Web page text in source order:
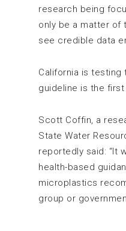
research being
only be a matter of
see credible data
California is testing
guideline is the
Scott Coffin, a
State Water
reportedly said: “It
health-based
microplastics
group or